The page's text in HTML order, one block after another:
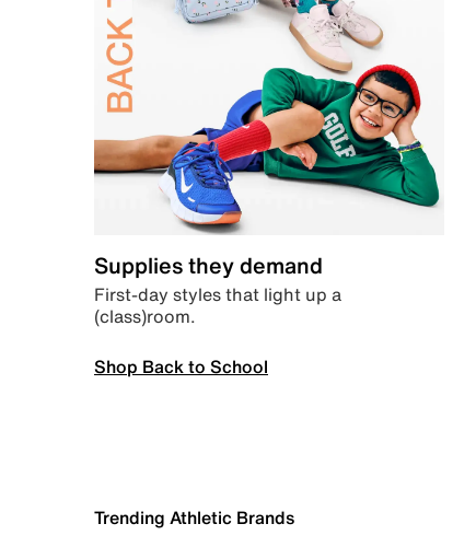
Supplies they demand
First-day styles that light up a
(class)room.
Shop Back to School
Trending Athletic Brands